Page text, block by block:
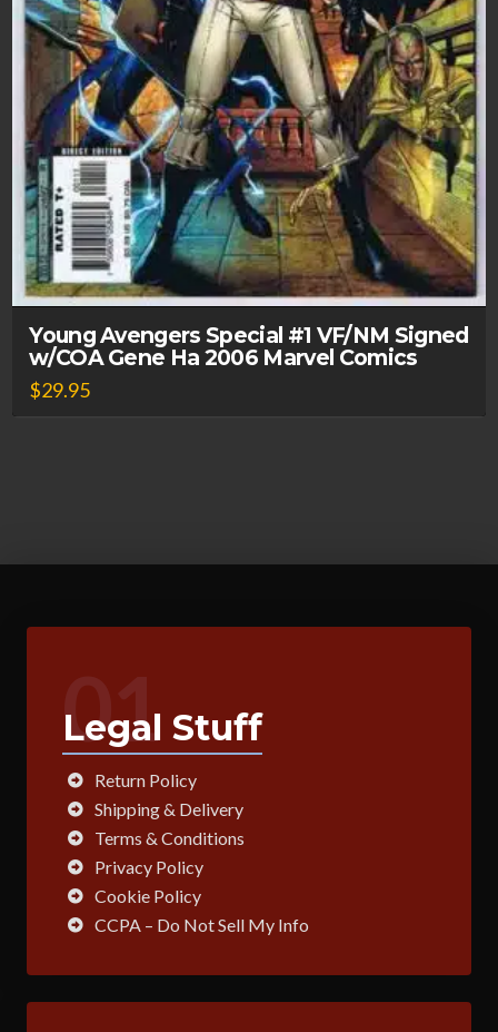
Young Avengers Special #1 VF/NM Signed
w/COA Gene Ha 2006 Marvel Comics
$29.95
01
Legal Stuff
Return Policy
Shipping & Delivery
Terms & Conditions
Privacy Policy
Cookie Policy
CCPA – Do Not Sell My Info